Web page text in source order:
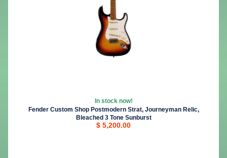
In stock now!
Fender Custom Shop Postmodern Strat, Journeyman Relic,
Bleached 3 Tone Sunburst
$ 5,200.00